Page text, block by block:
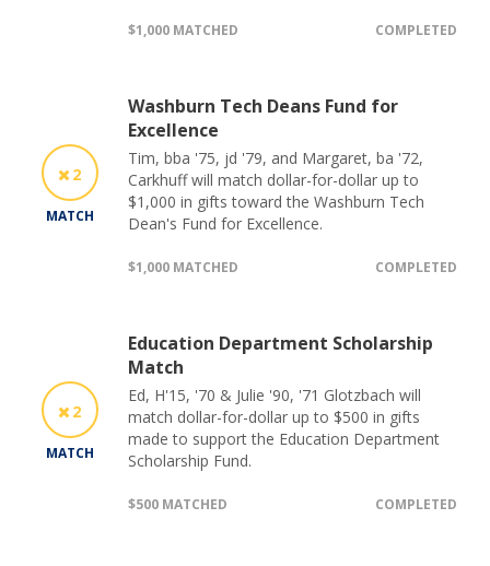
$1,000 MATCHED COMPLETED
2
MATCH
Washburn Tech Deans Fund for
Excellence
Tim, bba '75, jd '79, and Margaret, ba '72,
Carkhuff will match dollar-for-dollar up to
$1,000 in gifts toward the Washburn Tech
Dean's Fund for Excellence.
$1,000 MATCHED COMPLETED
2
MATCH
Education Department Scholarship
Match
Ed, H'15, '70 & Julie '90, '71 Glotzbach will
match dollar-for-dollar up to $500 in gifts
made to support the Education Department
Scholarship Fund.
$500 MATCHED COMPLETED